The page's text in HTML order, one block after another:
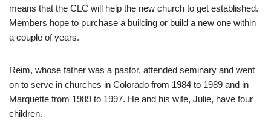
means that the CLC will help the new church to get established.
Members hope to purchase a building or build a new one within
a couple of years.
Reim, whose father was a pastor, attended seminary and went
on to serve in churches in Colorado from 1984 to 1989 and in
Marquette from 1989 to 1997. He and his wife, Julie, have four
children.